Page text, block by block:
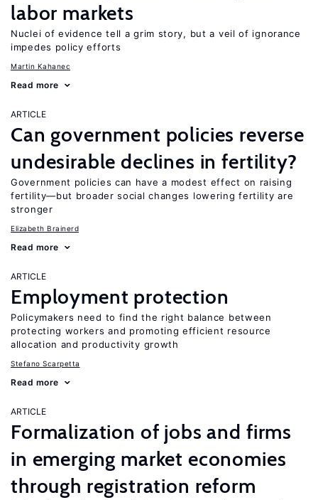
labor markets
Nuclei of evidence tell a grim story, but a veil of ignorance
impedes policy efforts
Martin Kahanec
Read more
ARTICLE
Can government policies reverse
undesirable declines in fertility?
Government policies can have a modest effect on raising
fertility—but broader social changes lowering fertility are
stronger
Elizabeth Brainerd
Read more
ARTICLE
Employment protection
Policymakers need to find the right balance between
protecting workers and promoting efficient resource
allocation and productivity growth
Stefano Scarpetta
Read more
ARTICLE
Formalization of jobs and firms
in emerging market economies
through registration reform